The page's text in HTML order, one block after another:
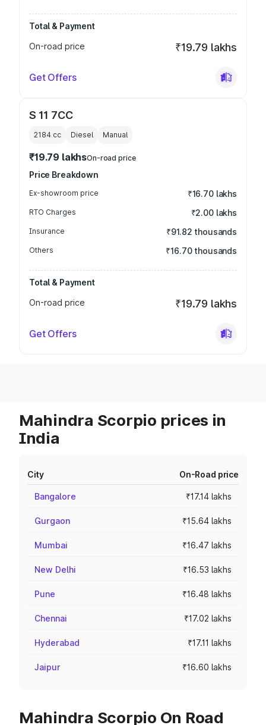
Total & Payment
On-road price
₹19.79 lakhs
Get Offers
S 11 7CC
2184 cc Diesel Manual
₹19.79 lakhsOn-road price
Price Breakdown
Ex-showroom price ₹16.70 lakhs
RTO Charges ₹2.00 lakhs
Insurance ₹91.82 thousands
Others ₹16.70 thousands
Total & Payment
On-road price
₹19.79 lakhs
Get Offers
Mahindra Scorpio prices in
India
City On-Road price
Bangalore ₹17.14 lakhs
Gurgaon ₹15.64 lakhs
Mumbai ₹16.47 lakhs
New Delhi ₹16.53 lakhs
Pune ₹16.48 lakhs
Chennai ₹17.02 lakhs
Hyderabad ₹17.11 lakhs
Jaipur ₹16.60 lakhs
Mahindra Scorpio On Road